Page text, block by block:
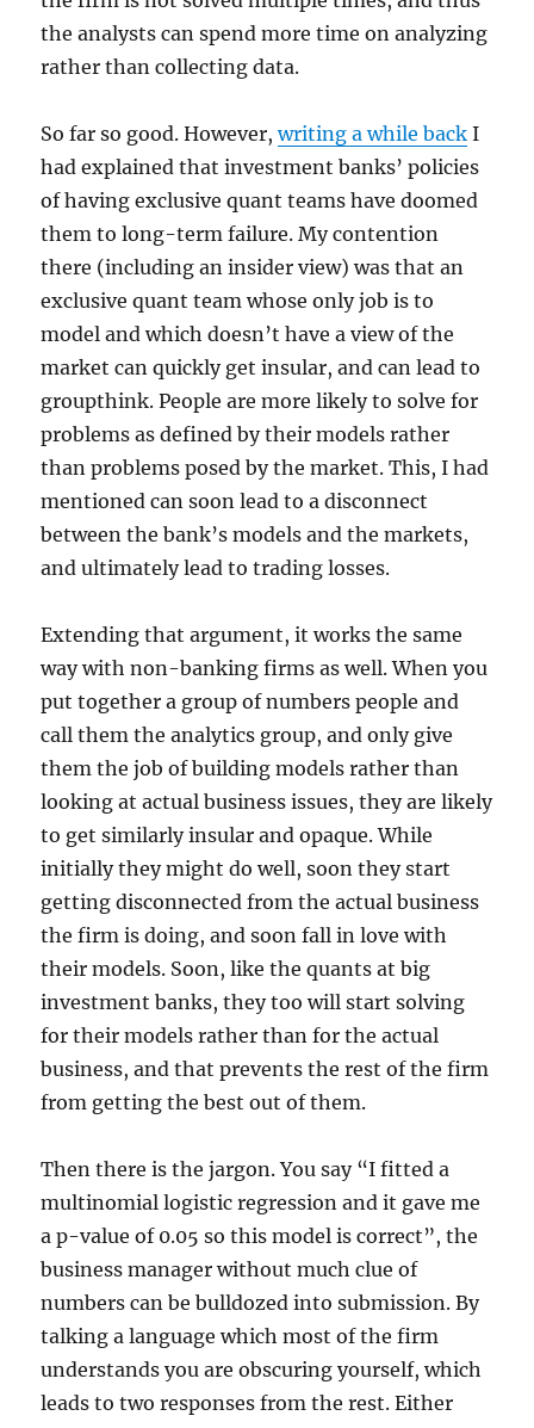
the analysts can spend more time on analyzing
rather than collecting data.
So far so good. However,writing a while back I
had explained that investment banks’ policies
of having exclusive quant teams have doomed
them to long-term failure. My contention
there (including an insider view) was that an
exclusive quant team whose only job is to
model and which doesn’t have a view of the
market can quickly get insular, and can lead to
groupthink. People are more likely to solve for
problems as defined by their models rather
than problems posed by the market. This, I had
mentioned can soon lead to a disconnect
between the bank’s models and the markets,
and ultimately lead to trading losses.
Extending that argument, it works the same
way with non-banking firms as well. When you
put together a group of numbers people and
call them the analytics group, and only give
them the job of building models rather than
looking at actual business issues, they are likely
to get similarly insular and opaque. While
initially they might do well, soon they start
getting disconnected from the actual business
the firm is doing, and soon fall in love with
their models. Soon, like the quants at big
investment banks, they too will start solving
for their models rather than for the actual
business, and that prevents the rest of the firm
from getting the best out of them.
Then there is the jargon. You say “I fitted a
multinomial logistic regression and it gave me
a p-value of 0.05 so this model is correct”, the
business manager without much clue of
numbers can be bulldozed into submission. By
talking a language which most of the firm
understands you are obscuring yourself, which
leads to two responses from the rest. Either